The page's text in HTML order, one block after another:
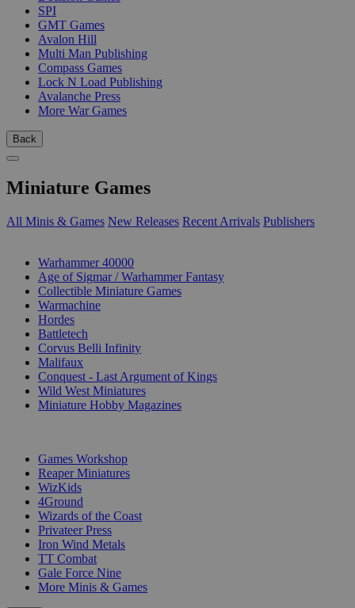
SPI
GMT Games
Avalon Hill
Multi Man Publishing
Compass Games
Lock N Load Publishing
Avalanche Press
More War Games
Back
Miniature Games
All Minis & Games New Releases Recent Arrivals Publishers
Warhammer 40000
Age of Sigmar / Warhammer Fantasy
Collectible Miniature Games
Warmachine
Hordes
Battletech
Corvus Belli Infinity
Malifaux
Conquest - Last Argument of Kings
Wild West Miniatures
Miniature Hobby Magazines
Games Workshop
Reaper Miniatures
WizKids
4Ground
Wizards of the Coast
Privateer Press
Iron Wind Metals
TT Combat
Gale Force Nine
More Minis & Games